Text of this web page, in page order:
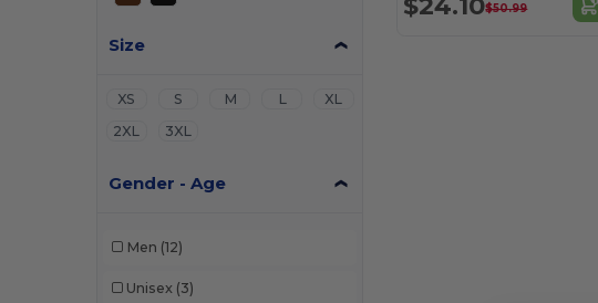
Size
XS S M L
XL
2XL
3XL
Gender - Age
Men (12)
Unisex (3)
$50.99